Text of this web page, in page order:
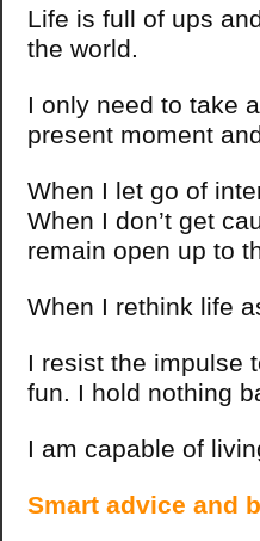
Life is full of ups
the world.
I only need to take
present moment
When I let go of
When I don’t get
remain open up to
When I rethink life
I resist the impulse
fun. I hold nothing
I am capable of
Smart advice and